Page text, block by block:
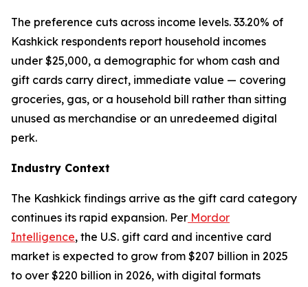
The preference cuts across income levels. 33.20% of
Kashkick respondents report household incomes
under $25,000, a demographic for whom cash and
gift cards carry direct, immediate value — covering
groceries, gas, or a household bill rather than sitting
unused as merchandise or an unredeemed digital
perk.
Industry Context
The Kashkick findings arrive as the gift card category
continues its rapid expansion. Per Mordor
Intelligence, the U.S. gift card and incentive card
market is expected to grow from $207 billion in 2025
to over $220 billion in 2026, with digital formats